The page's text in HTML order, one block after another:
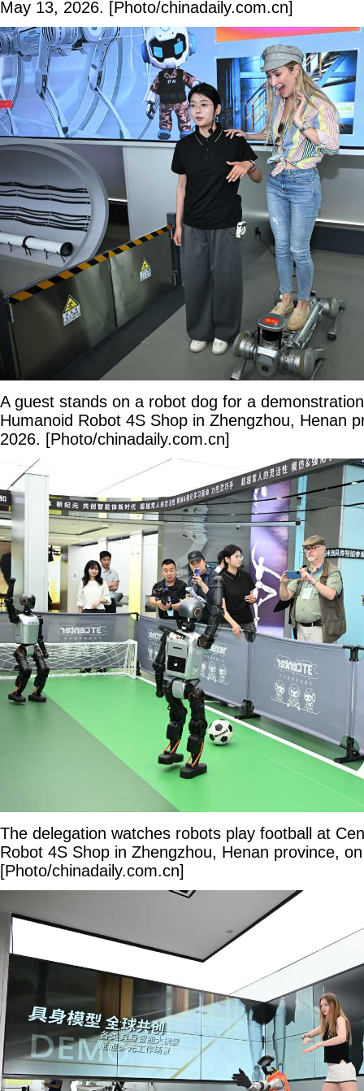
May 13, 2026. [Photo/chinadaily.com.cn]
A guest stands on a robot dog for a
Humanoid Robot 4S Shop in Zhengzhou, Henan
2026. [Photo/chinadaily.com.cn]
The delegation watches robots play football at
Robot 4S Shop in Zhengzhou, Henan province,
[Photo/chinadaily.com.cn]